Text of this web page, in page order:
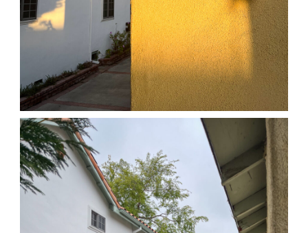
04/01/25 HOME
April 1, 2026 Daily Photo